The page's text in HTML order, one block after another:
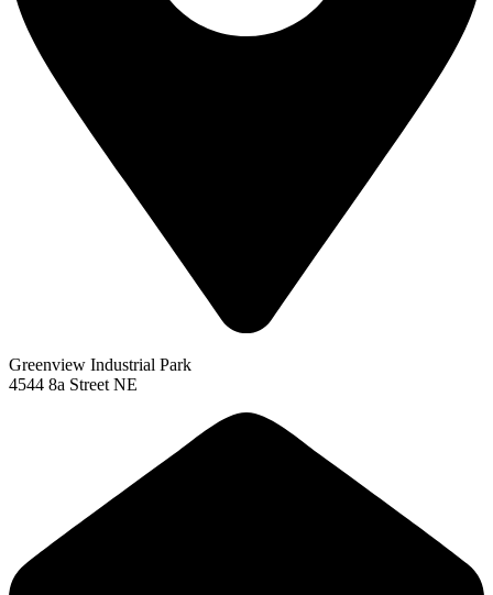
Greenview Industrial Park
4544 8a Street NE